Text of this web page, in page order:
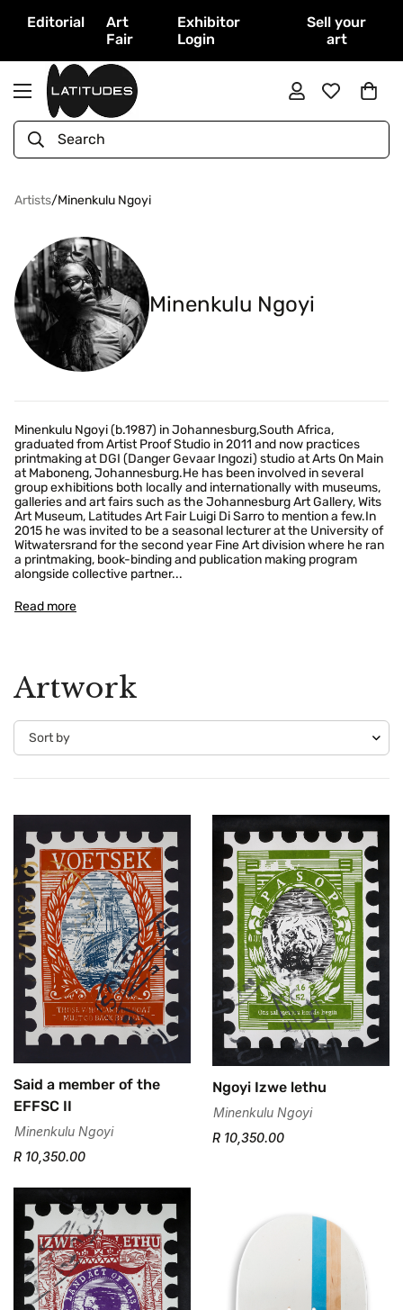
Editorial
Art
Fair
Exhibitor
Login
Sell your
art
Search
Artists/Minenkulu Ngoyi
Minenkulu Ngoyi
Minenkulu Ngoyi (b.1987) in Johannesburg,South Africa,
graduated from Artist Proof Studio in 2011 and now practices
printmaking at DGI (Danger Gevaar Ingozi) studio at Arts On Main
at Maboneng, Johannesburg.He has been involved in several
group exhibitions both locally and internationally with museums,
galleries and art fairs such as the Johannesburg Art Gallery, Wits
Art Museum, Latitudes Art Fair Luigi Di Sarro to mention a few.In
2015 he was invited to be a seasonal lecturer at the University of
Witwatersrand for the second year Fine Art division where he ran
a printmaking, book-binding and publication making program
alongside collective partner...
Read more
Artwork
Said a member of the
EFFSC II
Minenkulu Ngoyi
R 10,350.00
Ngoyi Izwe lethu
Minenkulu Ngoyi
R 10,350.00
Confirm your age
Are you 18 years old or older?